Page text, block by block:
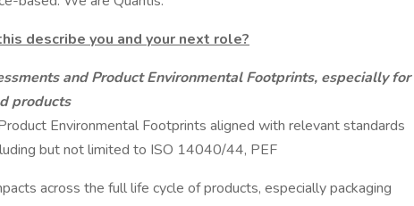
describe you and your next role?
and Product Environmental Footprints, especially for
products
Environmental Footprints aligned with relevant standards
but not limited to ISO 14040/44, PEF
across the full life cycle of products, especially packaging